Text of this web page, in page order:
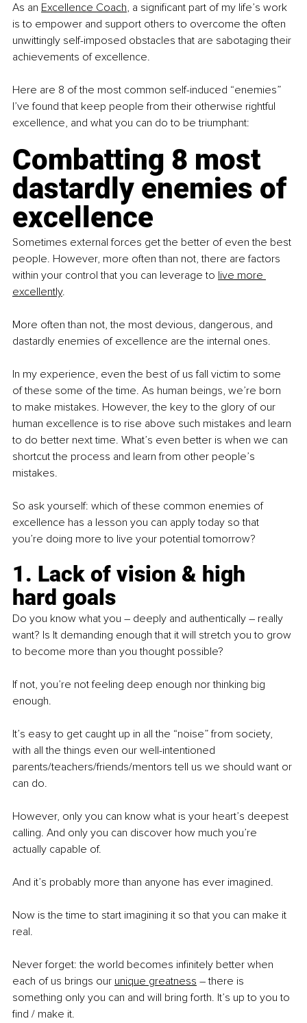
As an Excellence Coach, a significant part of my life’s work
is to empower and support others to overcome the often
unwittingly self-imposed obstacles that are sabotaging their
achievements of excellence.
Here are 8 of the most common self-induced “enemies”
I’ve found that keep people from their otherwise rightful
excellence, and what you can do to be triumphant:
Combatting 8 most
dastardly enemies of
excellence
Sometimes external forces get the better of even the best
people. However, more often than not, there are factors
within your control that you can leverage to live more
excellently.
More often than not, the most devious, dangerous, and
dastardly enemies of excellence are the internal ones.
In my experience, even the best of us fall victim to some
of these some of the time. As human beings, we’re born
to make mistakes. However, the key to the glory of our
human excellence is to rise above such mistakes and learn
to do better next time. What’s even better is when we can
shortcut the process and learn from other people’s
mistakes.
So ask yourself: which of these common enemies of
excellence has a lesson you can apply today so that
you’re doing more to live your potential tomorrow?
1. Lack of vision & high
hard goals
Do you know what you – deeply and authentically – really
want? Is It demanding enough that it will stretch you to grow
to become more than you thought possible?
If not, you’re not feeling deep enough nor thinking big
enough.
It’s easy to get caught up in all the “noise” from society,
with all the things even our well-intentioned
parents/teachers/friends/mentors tell us we should want or
can do.
However, only you can know what is your heart’s deepest
calling. And only you can discover how much you’re
actually capable of.
And it’s probably more than anyone has ever imagined.
Now is the time to start imagining it so that you can make it
real.
Never forget: the world becomes infinitely better when
each of us brings our unique greatness – there is
something only you can and will bring forth. It’s up to you to
find / make it.